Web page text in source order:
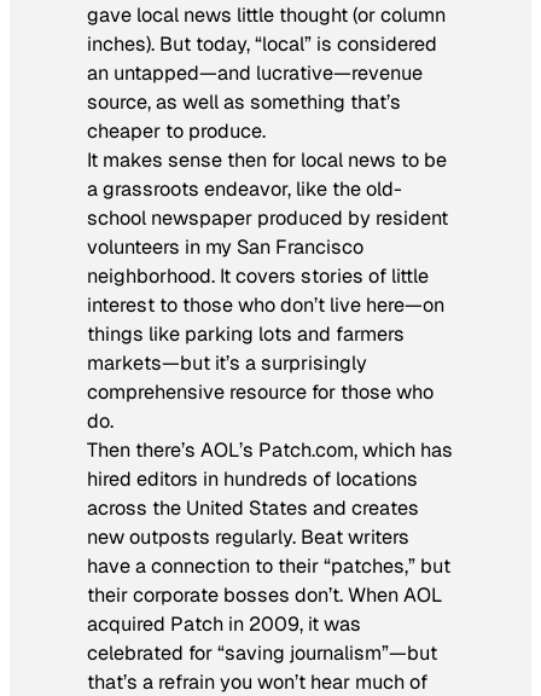
gave local news little thought (or column
inches). But today, “local” is considered
an untapped—and lucrative—revenue
source, as well as something that’s
cheaper to produce.
It makes sense then for local news to be
a grassroots endeavor, like the old-
school newspaper produced by resident
volunteers in my San Francisco
neighborhood. It covers stories of little
interest to those who don’t live here—on
things like parking lots and farmers
markets—but it’s a surprisingly
comprehensive resource for those who
do.
Then there’s AOL’s Patch.com, which has
hired editors in hundreds of locations
across the United States and creates
new outposts regularly. Beat writers
have a connection to their “patches,” but
their corporate bosses don’t. When AOL
acquired Patch in 2009, it was
celebrated for “saving journalism”—but
that’s a refrain you won’t hear much of